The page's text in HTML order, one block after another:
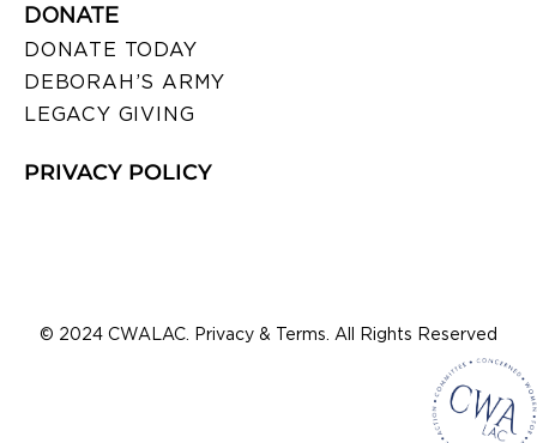
DONATE
DONATE TODAY
DEBORAH’S ARMY
LEGACY GIVING
PRIVACY POLICY
© 2024 CWALAC. Privacy & Terms. All Rights Reserved